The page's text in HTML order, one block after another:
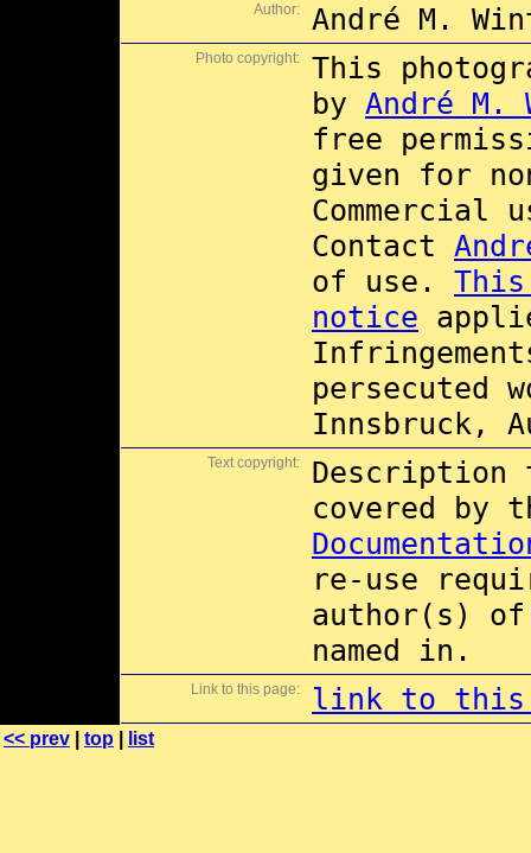
Author: André M.
Photo copyright:
This
by André M.
free
given for
Commercial
Contact
of use.
notice
persecuted
Innsbruck,
Text copyright:
Description
covered by
re-use
author(s) of
named in.
Link to this page: link to this
<< prev top list